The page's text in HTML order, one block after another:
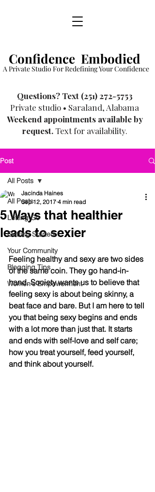
Confidence Embodied
A Private Studio For Redefining Your Confidence
​Questions? Text (251) 272-5753
Private studio • Saraland, Alabama
Weekend appointments available by
request. Text for availability.
Post
All Posts
Letting Go
Getting Started
Your Community
Blogging Tips
Women's Empowerment
All Posts
5 Ways that healthier
leads to sexier
Jacinda Haines
Sep 12, 2017 4 min read
Feeling healthy and sexy are two sides
of the same coin. They go hand-in-
hand. Society wants us to believe that
feeling sexy is about being skinny, a
beat face and bare. But I am here to tell
you that being sexy begins and ends
with a lot more than just that. It starts
and ends with self-love and self care;
how you treat yourself, feed yourself,
and think about yourself.